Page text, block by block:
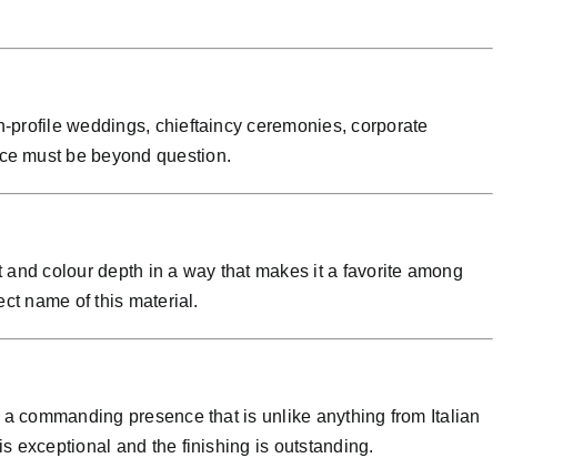
weddings, chieftaincy ceremonies, corporate
must be beyond question.
colour depth in a way that makes it a favorite among
name of this material.
commanding presence that is unlike anything from Italian
exceptional and the finishing is outstanding.